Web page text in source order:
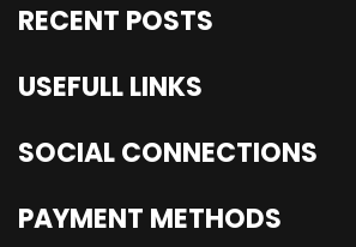
RECENT POSTS
USEFULL LINKS
SOCIAL CONNECTIONS
PAYMENT METHODS